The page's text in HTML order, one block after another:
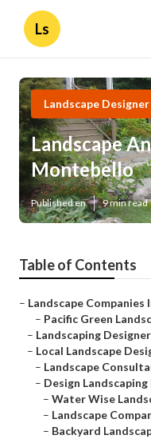
Ls
Landscape
Landscape
Montebello
Published en 9 min read
Table of Contents
– Landscape
– Pacific Green
– Landscaping
– Local Landscape
– Landscape
– Design
– Water Wise
– Landscape
– Backyard